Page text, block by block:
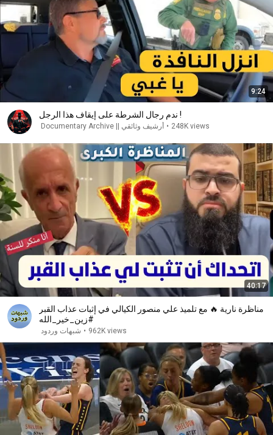
9:24
ندم رجال الشرطة على إيقاف هذا الرجل !
أرشيف وثائقي || Documentary Archive • 248K views
40:17
مناظرة نارية 🔥 مع تلميذ علي منصور الكيالي في إثبات عذاب القبر
#زين_خير_الله
شبهات وردود • 962K views